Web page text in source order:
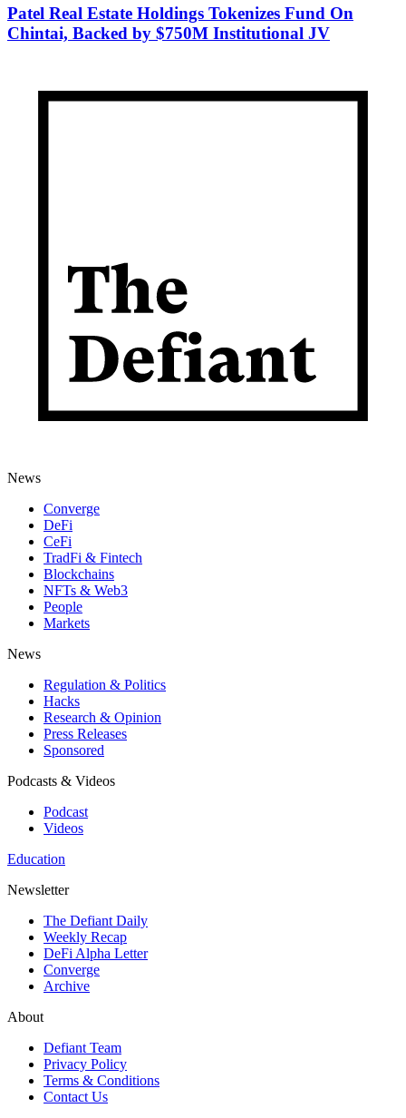
Patel Real Estate Holdings Tokenizes Fund On
Chintai, Backed by $750M Institutional JV
News
Converge
DeFi
CeFi
TradFi & Fintech
Blockchains
NFTs & Web3
People
Markets
News
Regulation & Politics
Hacks
Research & Opinion
Press Releases
Sponsored
Podcasts & Videos
Podcast
Videos
Education
Newsletter
The Defiant Daily
Weekly Recap
DeFi Alpha Letter
Converge
Archive
About
Defiant Team
Privacy Policy
Terms & Conditions
Contact Us